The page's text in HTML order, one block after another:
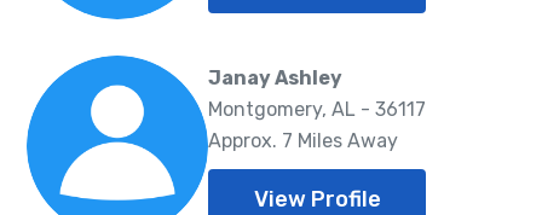
Janay Ashley
Montgomery, AL - 36117
Approx. 7 Miles Away
View Profile